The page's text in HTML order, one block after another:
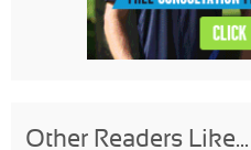
Other Readers Like...